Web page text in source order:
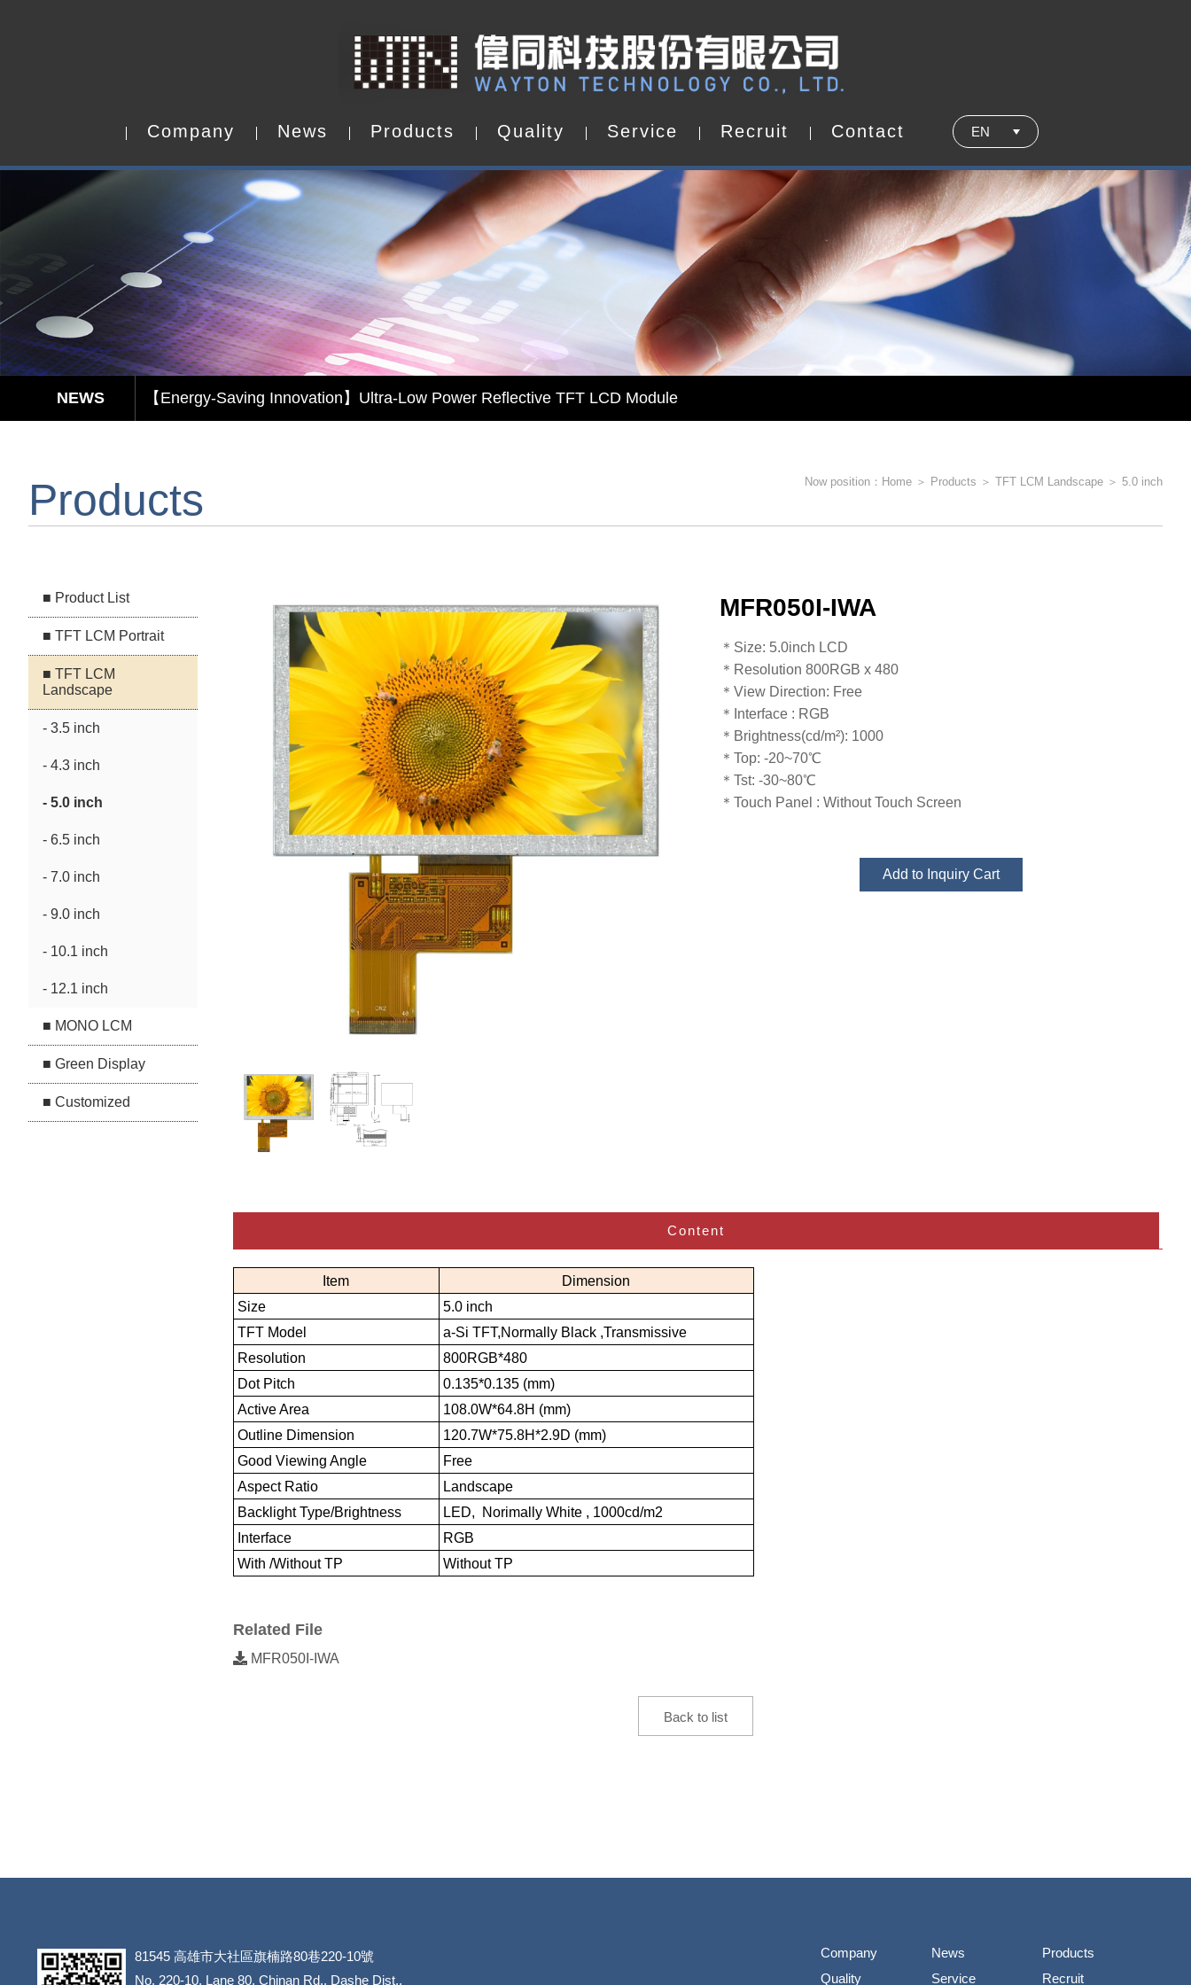
Company
News
Prod ucts
Qua ity
Service
Recruit
Contact
EN
Capacitive Touch Panel developed by WAYTON
【Energy-Saving Innovation】Ultra-Low Power Reflective TFT LCD Module
【Elegant & Intelligent】3-in-1 Smart Display Module: Display × Touch × Mirror
Capacitive Touch Panel developed by WAYTON
Products Now position： Home ＞ Products ＞ TFT LCM Landscape ＞ 5.0 inch
■ Product List
■ TFT LCM Portrait
■ TFT LCM
Landscape
- 3.5 inch
- 4.3 inch
- 5.0 inch
- 6.5 inch
- 7.0 inch
- 9.0 inch
- 10.1 inch
- 12.1 inch
■ MONO LCM
■ Green Display
■ Customized
MFR050I-IWA
​​​​​​​​​​​​​​＊Size: 5.0inch LCD
＊Resolution 800RGB x 480
＊View Direction: Free
＊Interface : RGB
＊Brightness(cd/m²): 1000
＊Top: -20~70℃
​​​​​​​＊Tst: -30~80℃​​​​​​​
＊Touch Panel : Without Touch Screen
Add to Inquiry Cart
Content
Item
Dimension
Size
5.0 inch
TFT Model
a-Si TFT,Normally Black ,Transmissive
Resolution
800RGB*480
Dot Pitch
0.135*0.135 (mm)
Active Area
108.0W*64.8H (mm)
Outline Dimension
120.7W*75.8H*2.9D (mm)
Good Viewing Angle
Free
Aspect Ratio
Landscape
Backlight Type/Brightness
LED, Norimally White , 1000cd/m2
Interface
RGB
With /Without TP
Without TP
Related File
MFR050I-IWA
Back to list
81545 高雄市大社區旗楠路80巷220-10號
​​​​​​​No. 220-10, Lane 80, Chinan Rd., Dashe Dist.,
Company News
Products
Quality
Service Recruit